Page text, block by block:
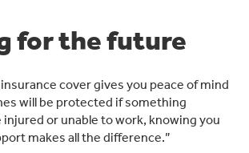
for the future
cover gives you peace of mind
will be protected if something
injured or unable to work, knowing you
makes all the difference.”